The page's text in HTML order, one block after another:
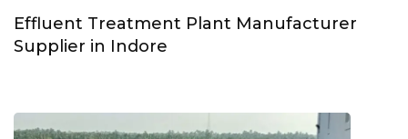
Effluent Treatment Plant Manufacturer
Supplier in Indore